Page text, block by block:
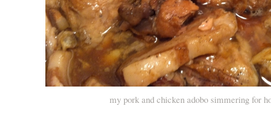
my pork and chicken adobo simmering for